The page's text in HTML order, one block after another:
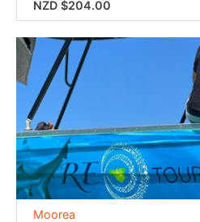
NZD $204.00
Moorea